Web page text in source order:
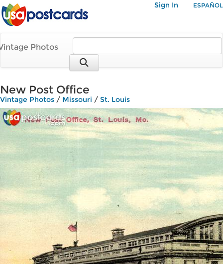
Sign In ESPAÑOL
Photos
New Post Office
Vintage Photos / Missouri / St. Louis